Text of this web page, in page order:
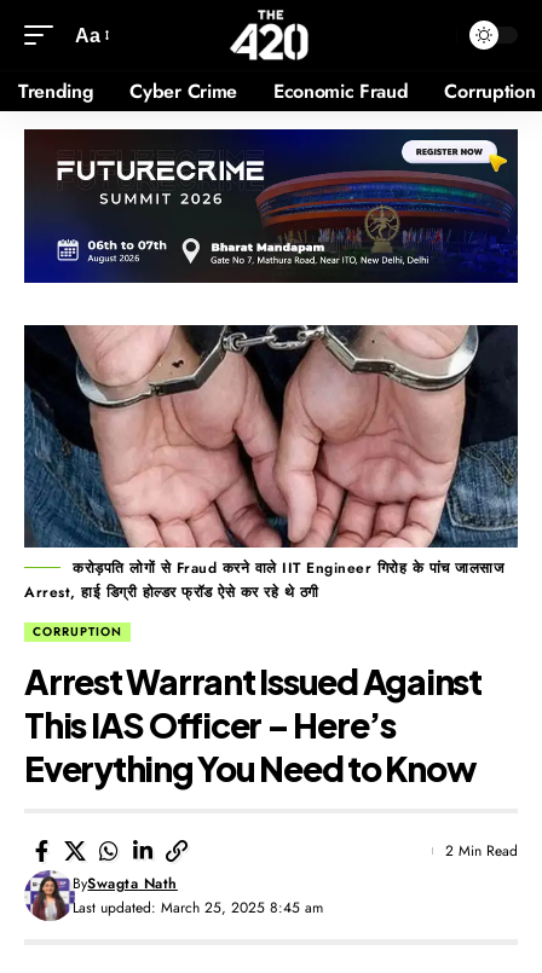
Aa
Trending Cyber Crime Economic Fraud Corruption
करोड़पति लोगों से Fraud करने वाले IIT Engineer गिरोह के पांच जालसाज
Arrest, हाई डिग्री होल्डर फ्रॉड ऐसे कर रहे थे ठगी
CORRUPTION
Arrest Warrant Issued Against
This IAS Officer – Here’s
Everything You Need to Know
Last updated: March 25, 2025 8:45 am
BySwagta Nath
2 Min Read